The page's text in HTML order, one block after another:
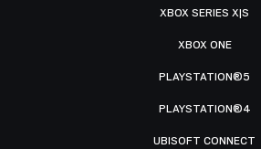
XBOX SERIES X|S
XBOX ONE
PLAYSTATION®5
PLAYSTATION®4
UBISOFT CONNECT